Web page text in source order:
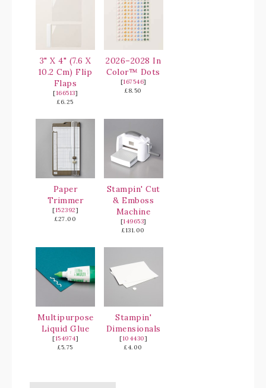
3" X 4" (7.6 X
10.2 Cm) Flip
Flaps
[166513]
£6.25
2026–2028 In
Color™ Dots
[167546]
£8.50
Paper
Trimmer
[152392]
£27.00
Stampin' Cut
& Emboss
Machine
[149653]
£131.00
Multipurpose
Liquid Glue
[154974]
£5.75
Stampin'
Dimensionals
[104430]
£4.00